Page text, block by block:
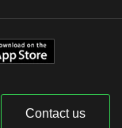
Contact us